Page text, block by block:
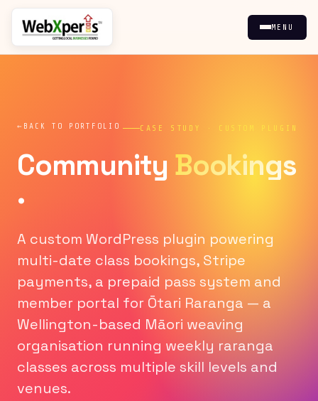
MENU
BACK TO PORTFOLIO CASE STUDY · CUSTOM PLUGIN
Community Bookings
.
A custom WordPress plugin powering
multi-date class bookings, Stripe
payments, a prepaid pass system and
member portal for Ōtari Raranga — a
Wellington-based Māori weaving
organisation running weekly raranga
classes across multiple skill levels and
venues.